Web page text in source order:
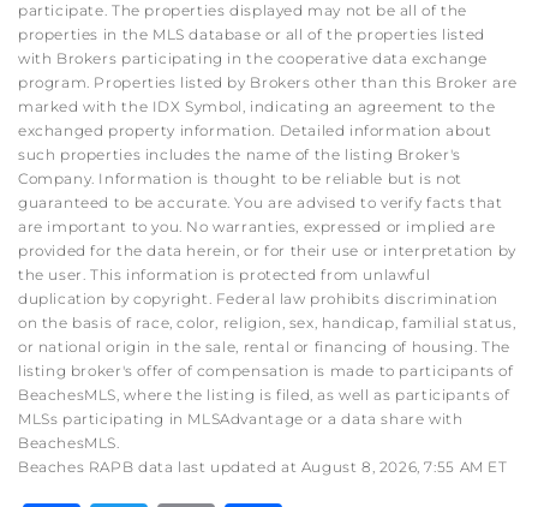
participate. The properties displayed may not be all of the
properties in the MLS database or all of the properties listed
with Brokers participating in the cooperative data exchange
program. Properties listed by Brokers other than this Broker are
marked with the IDX Symbol, indicating an agreement to the
exchanged property information. Detailed information about
such properties includes the name of the listing Broker's
Company. Information is thought to be reliable but is not
guaranteed to be accurate. You are advised to verify facts that
are important to you. No warranties, expressed or implied are
provided for the data herein, or for their use or interpretation by
the user. This information is protected from unlawful
duplication by copyright. Federal law prohibits discrimination
on the basis of race, color, religion, sex, handicap, familial status,
or national origin in the sale, rental or financing of housing. The
listing broker's offer of compensation is made to participants of
BeachesMLS, where the listing is filed, as well as participants of
MLSs participating in MLSAdvantage or a data share with
BeachesMLS.
Beaches RAPB data last updated at August 8, 2026, 7:55 AM ET